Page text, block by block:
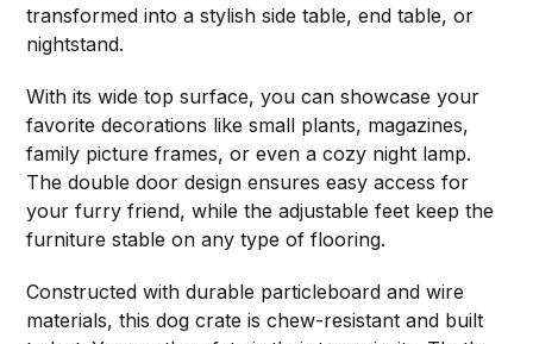
transformed into a stylish side table, end table, or
nightstand.
With its wide top surface, you can showcase your
favorite decorations like small plants, magazines,
family picture frames, or even a cozy night lamp.
The double door design ensures easy access for
your furry friend, while the adjustable feet keep the
furniture stable on any type of flooring.
Constructed with durable particleboard and wire
materials, this dog crate is chew-resistant and built